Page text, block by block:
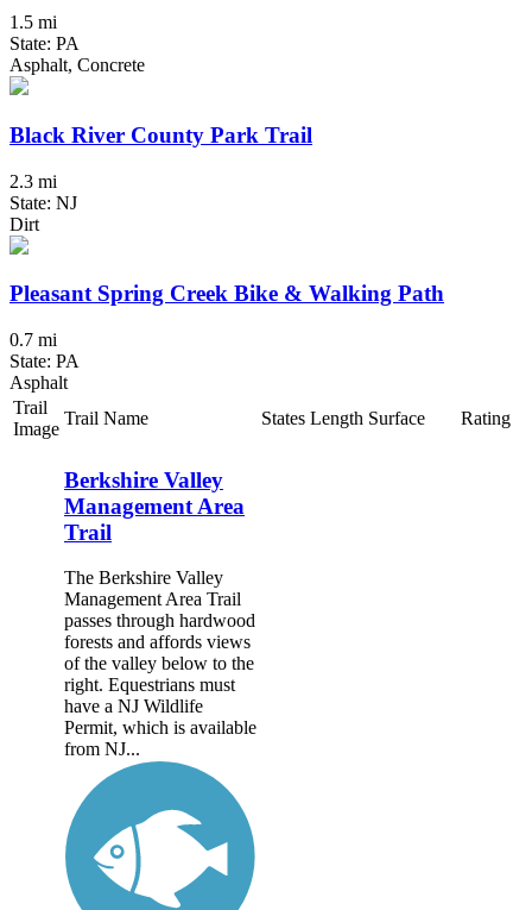
1.5 mi
State: PA
Asphalt, Concrete
Black River County Park Trail
2.3 mi
State: NJ
Dirt
Pleasant Spring Creek Bike & Walking Path
0.7 mi
State: PA
Asphalt
Trail
Image
Trail Name States Length Surface Rating
Berkshire Valley
Management Area
Trail
The Berkshire Valley
Management Area Trail
passes through hardwood
forests and affords views
of the valley below to the
right. Equestrians must
have a NJ Wildlife
Permit, which is available
from NJ...